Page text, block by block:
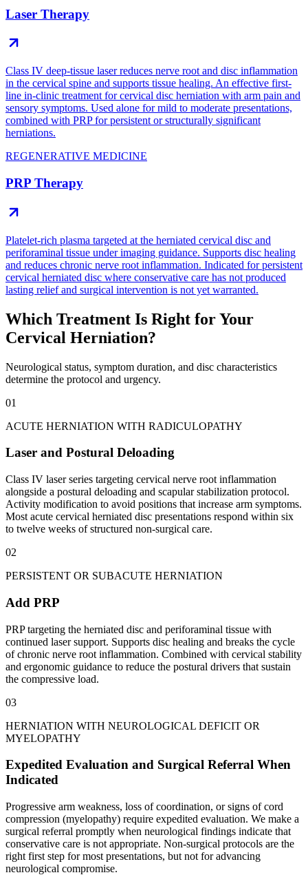
Laser Therapy
Class IV deep-tissue laser reduces nerve root and disc inflammation
in the cervical spine and supports tissue healing. An effective first-
line in-clinic treatment for cervical disc herniation with arm pain and
sensory symptoms. Used alone for mild to moderate presentations,
combined with PRP for persistent or structurally significant
herniations.
REGENERATIVE MEDICINE
PRP Therapy
Platelet-rich plasma targeted at the herniated cervical disc and
periforaminal tissue under imaging guidance. Supports disc healing
and reduces chronic nerve root inflammation. Indicated for persistent
cervical herniated disc where conservative care has not produced
lasting relief and surgical intervention is not yet warranted.
Which Treatment Is Right for Your
Cervical Herniation?
Neurological status, symptom duration, and disc characteristics
determine the protocol and urgency.
01
ACUTE HERNIATION WITH RADICULOPATHY
Laser and Postural Deloading
Class IV laser series targeting cervical nerve root inflammation
alongside a postural deloading and scapular stabilization protocol.
Activity modification to avoid positions that increase arm symptoms.
Most acute cervical herniated disc presentations respond within six
to twelve weeks of structured non-surgical care.
02
PERSISTENT OR SUBACUTE HERNIATION
Add PRP
PRP targeting the herniated disc and periforaminal tissue with
continued laser support. Supports disc healing and breaks the cycle
of chronic nerve root inflammation. Combined with cervical stability
and ergonomic guidance to reduce the postural drivers that sustain
the compressive load.
03
HERNIATION WITH NEUROLOGICAL DEFICIT OR
MYELOPATHY
Expedited Evaluation and Surgical Referral When
Indicated
Progressive arm weakness, loss of coordination, or signs of cord
compression (myelopathy) require expedited evaluation. We make a
surgical referral promptly when neurological findings indicate that
conservative care is not appropriate. Non-surgical protocols are the
right first step for most presentations, but not for advancing
neurological compromise.